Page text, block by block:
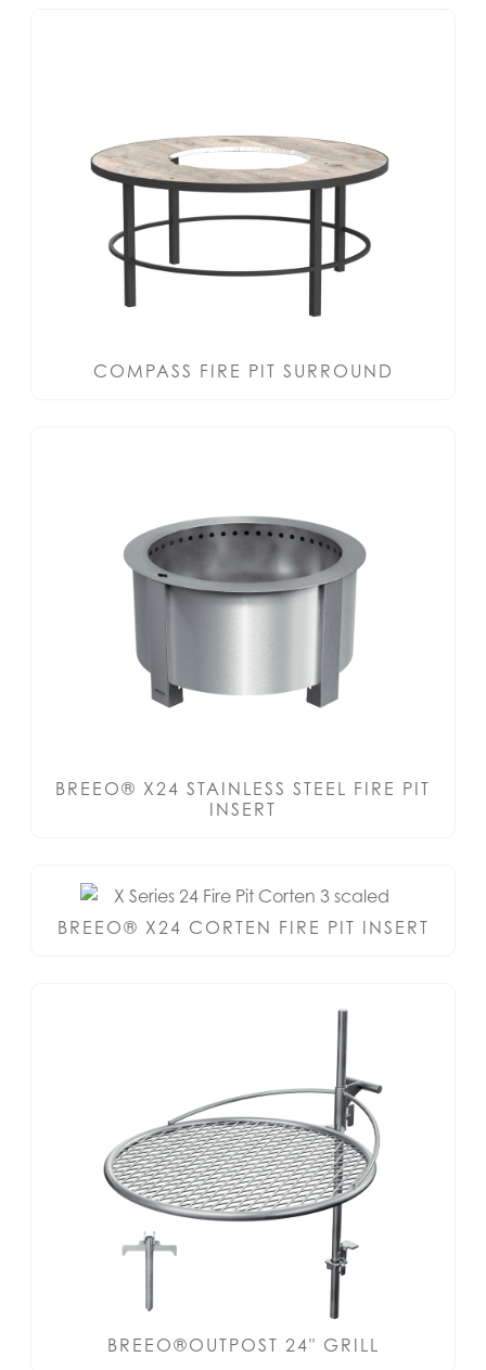
COMPASS FIRE PIT SURROUND
BREEO® X24 STAINLESS STEEL FIRE PIT
INSERT
BREEO® X24 CORTEN FIRE PIT INSERT
BREEO®OUTPOST 24" GRILL